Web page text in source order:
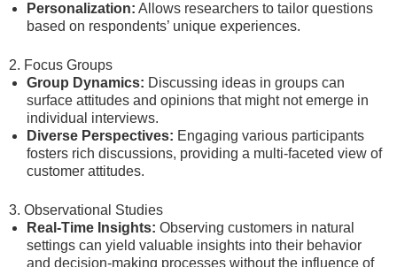
Personalization: Allows researchers to tailor questions
based on respondents’ unique experiences.
2. Focus Groups
Group Dynamics: Discussing ideas in groups can
surface attitudes and opinions that might not emerge in
individual interviews.
Diverse Perspectives: Engaging various participants
fosters rich discussions, providing a multi-faceted view of
customer attitudes.
3. Observational Studies
Real-Time Insights: Observing customers in natural
settings can yield valuable insights into their behavior
and decision-making processes without the influence of